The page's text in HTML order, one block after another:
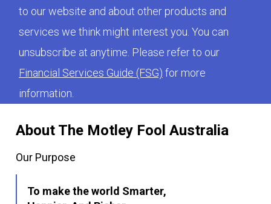
About The Motley Fool Australia
Our Purpose
To make the world Smarter,
to our website and about other products and
services we think might interest you. You can
unsubscribe at anytime. Please refer to our
Financial Services Guide (FSG) for more
information.